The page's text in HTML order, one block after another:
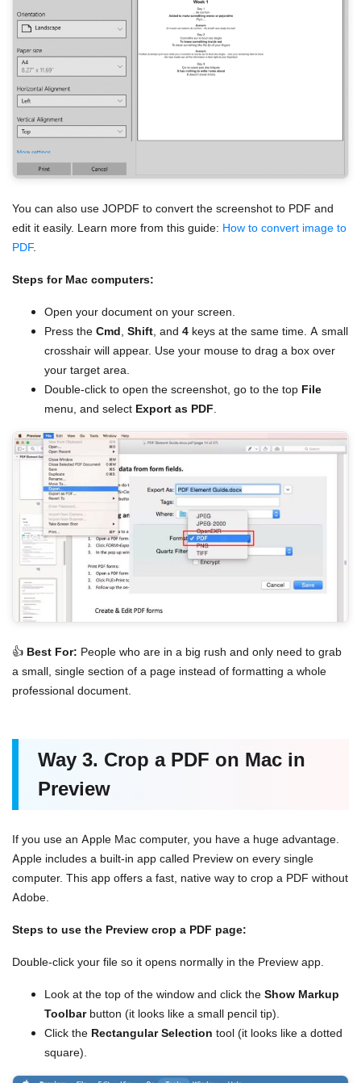
You can also use JOPDF to convert the screenshot to PDF and
edit it easily. Learn more from this guide: How to convert image to
PDF.
Steps for Mac computers:
Open your document on your screen.
Press the Cmd Shift , and 4 keys at the same time. A small
crosshair will appear. Use your mouse to drag a box over
your target area.
Double-click to open the screenshot, go to the top File
menu, and select Export as PDF
👍 Best For: People who are in a big rush and only need to grab
a small, single section of a page instead of formatting a whole
professional document.
Way 3. Crop a PDF on Mac in
Preview
If you use an Apple Mac computer, you have a huge advantage.
Apple includes a built-in app called Preview on every single
computer. This app offers a fast, native way to crop a PDF without
Adobe.
Steps to use the Preview crop a PDF page:
Double-click your file so it opens normally in the Preview app.
Look at the top of the window and click the Show Markup
Toolbarbutton (it looks like a small pencil tip).
Click the Rectangular Selection tool (it looks like a dotted
square).